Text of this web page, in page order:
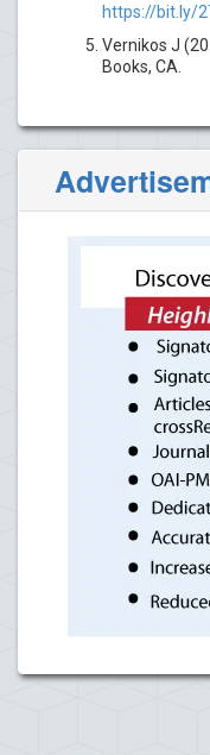
https://bit.ly/
Vernikos J
Books, CA.